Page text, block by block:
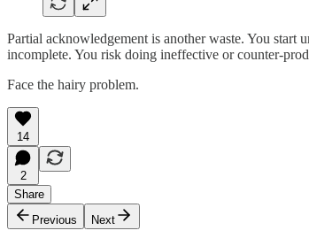
Partial acknowledgement is another waste. You start
incomplete. You risk doing ineffective or counter-
Face the hairy problem.
14
2
Share
Previous
Next